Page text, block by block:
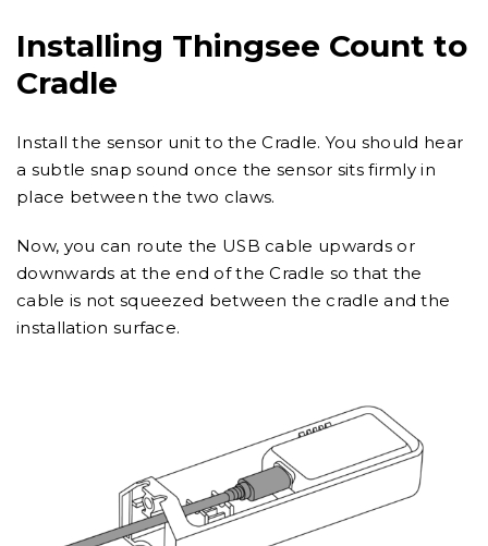
Installing Thingsee Count to
Cradle
Install the sensor unit to the Cradle. You should hear
a subtle snap sound once the sensor sits firmly in
place between the two claws.
Now, you can route the USB cable upwards or
downwards at the end of the Cradle so that the
cable is not squeezed between the cradle and the
installation surface.